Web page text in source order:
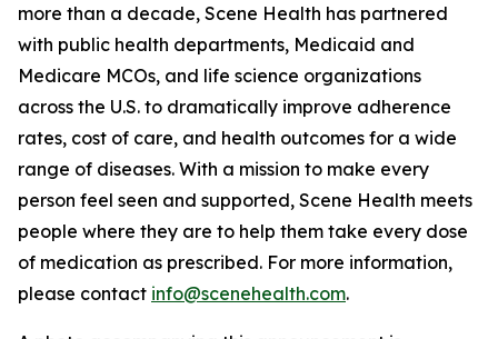
more than a decade, Scene Health has partnered
with public health departments, Medicaid and
Medicare MCOs, and life science organizations
across the U.S. to dramatically improve adherence
rates, cost of care, and health outcomes for a wide
range of diseases. With a mission to make every
person feel seen and supported, Scene Health meets
people where they are to help them take every dose
of medication as prescribed. For more information,
please contact info@scenehealth.com.